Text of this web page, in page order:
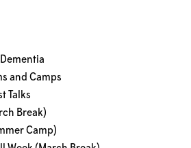
and Camps
Talks
Break)
Camp)